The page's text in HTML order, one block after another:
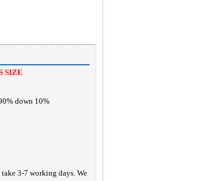
SIZE
down 10%
3-7 working days. We